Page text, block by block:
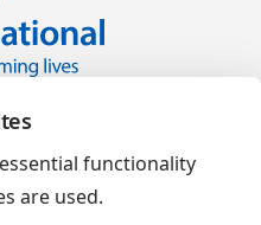
functionality
are used.